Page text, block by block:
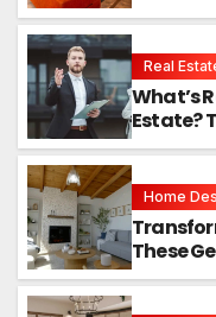
Real
What’s
Estate?
Unreal
Home
These